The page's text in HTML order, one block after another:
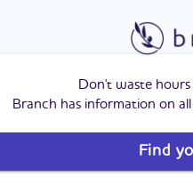
Don't waste hours
Branch has information on
Find